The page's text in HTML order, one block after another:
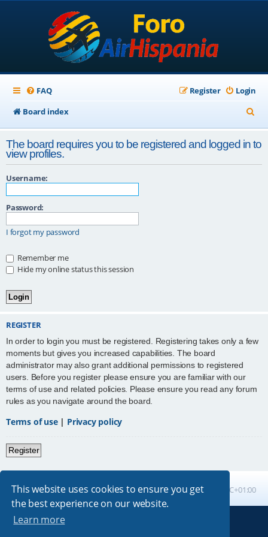
This website uses cookies to ensure you get
the best experience on our website.
Learn more
FAQ Login
Register
Board index
e
a
r
The board requires you to be registered and logged in to
view profiles.
Username:
Password:
I forgot my password
Remember me
Hide my online status this session
REGISTER
In order to login you must be registered. Registering takes only a few
moments but gives you increased capabilities. The board
administrator may also grant additional permissions to registered
users. Before you register please ensure you are familiar with our
terms of use and related policies. Please ensure you read any forum
rules as you navigate around the board.
Terms of use| Privacy policy
Register
Board index All times are UTC+01:00